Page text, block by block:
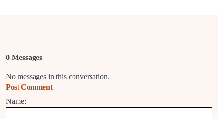
0 Messages
No messages in this conversation.
Post Comment
Name: